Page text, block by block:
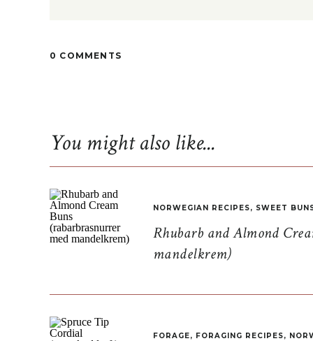
0 COMMENTS
Rhubarb and Almond
mandelkrem)
NORWEGIAN RECIPES, SWEET
FORAGE, FORAGING RECIPES,
You might also like...